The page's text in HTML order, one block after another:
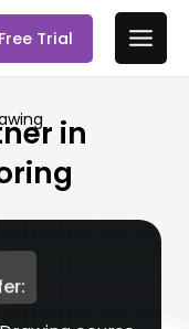
Trial
Main
in